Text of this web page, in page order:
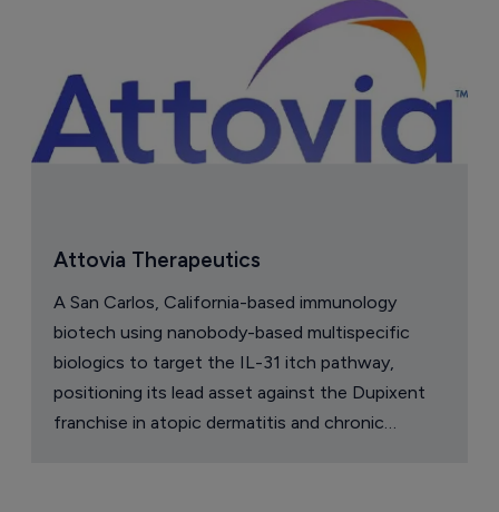
Attovia Therapeutics
A San Carlos, California-based immunology
biotech using nanobody-based multispecific
biologics to target the IL-31 itch pathway,
positioning its lead asset against the Dupixent
franchise in atopic dermatitis and chronic